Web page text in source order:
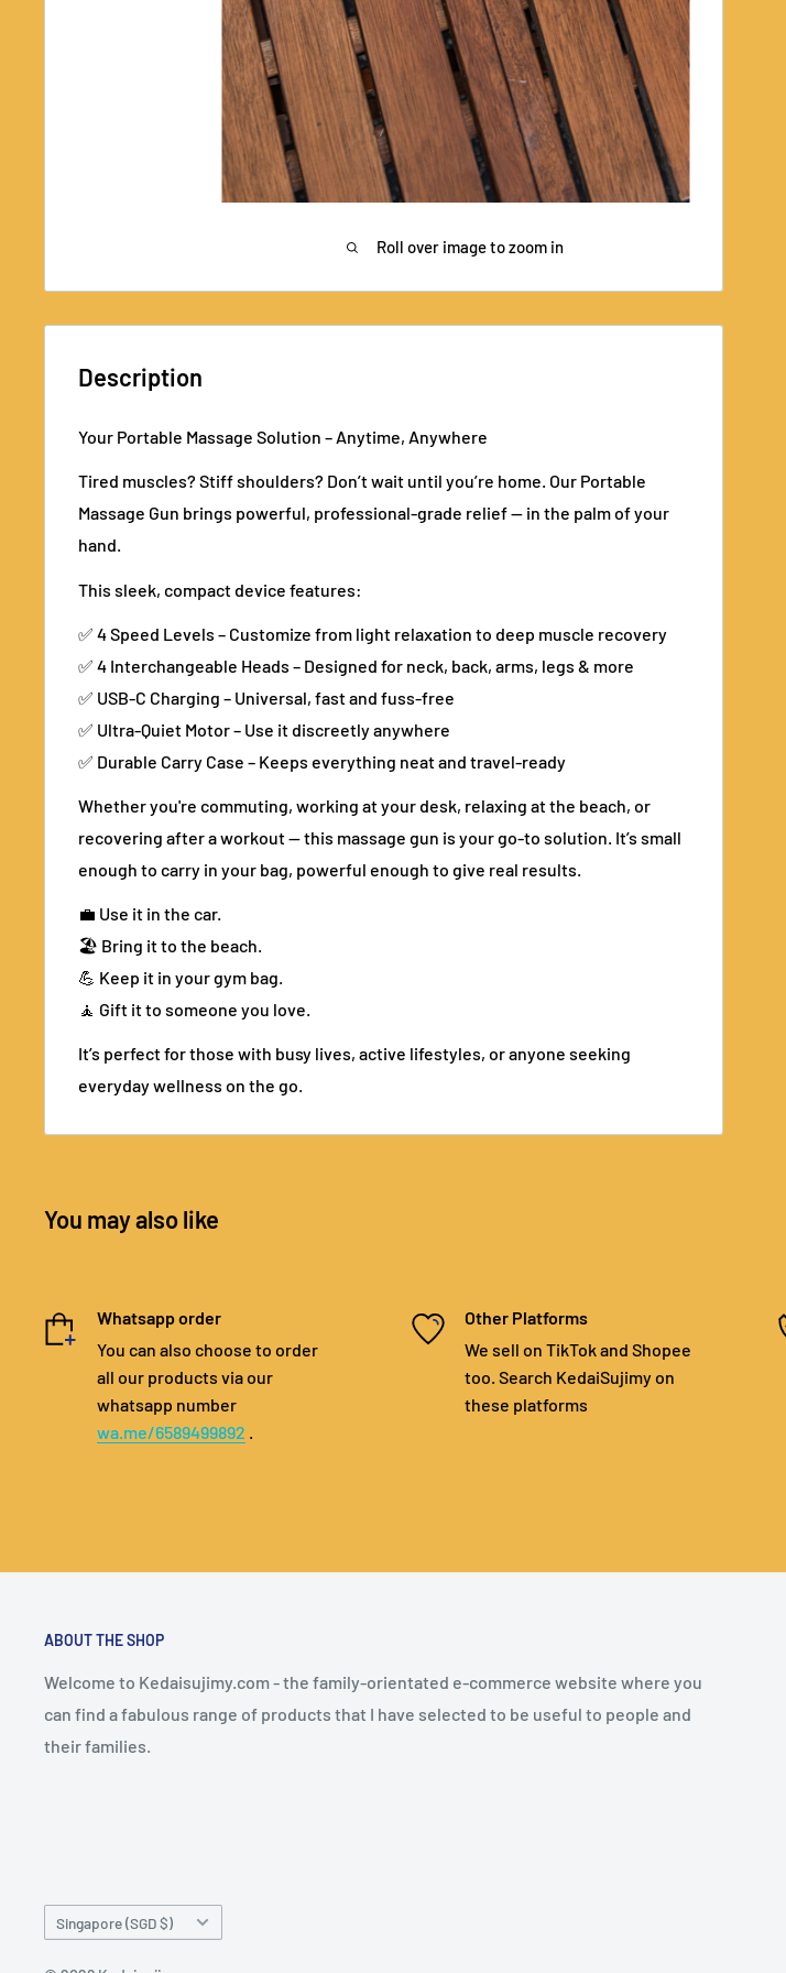
Roll over image to zoom in
Description
Your Portable Massage Solution – Anytime, Anywhere
Tired muscles? Stiff shoulders? Don’t wait until you’re home. Our Portable
Massage Gun brings powerful, professional-grade relief — in the palm of your
hand.
This sleek, compact device features:
✅ 4 Speed Levels – Customize from light relaxation to deep muscle recovery
✅ 4 Interchangeable Heads – Designed for neck, back, arms, legs & more
✅ USB-C Charging – Universal, fast and fuss-free
✅ Ultra-Quiet Motor – Use it discreetly anywhere
✅ Durable Carry Case – Keeps everything neat and travel-ready
Whether you're commuting, working at your desk, relaxing at the beach, or
recovering after a workout — this massage gun is your go-to solution. It’s small
enough to carry in your bag, powerful enough to give real results.
💼 Use it in the car.
🏖️ Bring it to the beach.
💪 Keep it in your gym bag.
🧘 Gift it to someone you love.
It’s perfect for those with busy lives, active lifestyles, or anyone seeking
everyday wellness on the go.
You may also like
Whatsapp order
You can also choose to order
all our products via our
whatsapp number
wa.me/6589499892 .
Other Platforms
We sell on TikTok and Shopee
too. Search KedaiSujimy on
these platforms
ABOUT THE SHOP
Welcome to Kedaisujimy.com - the family-orientated e-commerce website where you
can find a fabulous range of products that I have selected to be useful to people and
their families.
Country/region
Singapore (SGD $)